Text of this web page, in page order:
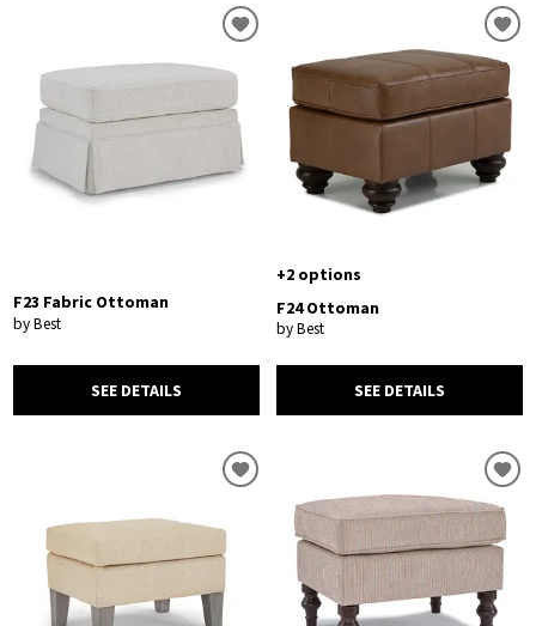
F23 Fabric Ottoman
by Best
SEE DETAILS
+2 options
F24 Ottoman
by Best
SEE DETAILS